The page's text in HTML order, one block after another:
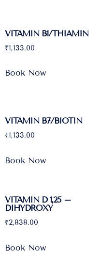
VITAMIN B1/THIAMIN
₹1,133.00
Book Now
VITAMIN B7/BIOTIN
₹1,133.00
Book Now
VITAMIN D 1,25 –
DIHYDROXY
₹2,838.00
Book Now